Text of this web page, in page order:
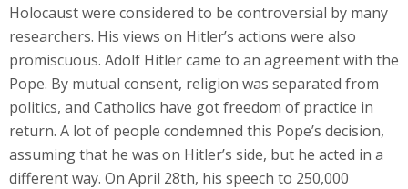
Holocaust were considered to be controversial by many
researchers. His views on Hitler’s actions were also
promiscuous. Adolf Hitler came to an agreement with the
Pope. By mutual consent, religion was separated from
politics, and Catholics have got freedom of practice in
return. A lot of people condemned this Pope’s decision,
assuming that he was on Hitler’s side, but he acted in a
different way. On April 28th, his speech to 250,000